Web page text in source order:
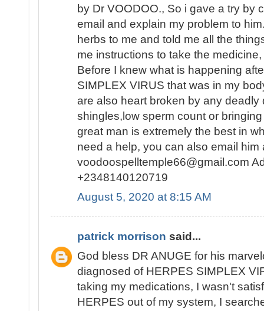
by Dr VOODOO., So i gave a try by
email and explain my problem to
herbs to me and told me all the
me instructions to take the
Before I knew what is happening
SIMPLEX VIRUS that was in my
are also heart broken by any deadly
shingles,low sperm count or
great man is extremely the best in
need a help, you can also email him
voodoospelltemple66@gmail.com
+2348140120719
August 5, 2020 at 8:15 AM
patrick morrison said...
God bless DR ANUGE for his
diagnosed of HERPES SIMPLEX
taking my medications, I wasn't
HERPES out of my system, I